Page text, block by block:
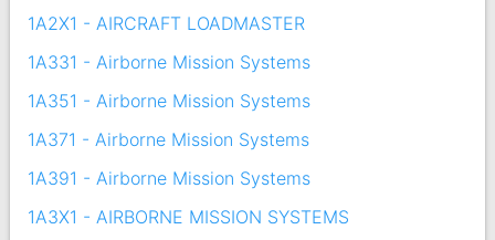
1A2X1 - AIRCRAFT LOADMASTER
1A331 - Airborne Mission Systems
1A351 - Airborne Mission Systems
1A371 - Airborne Mission Systems
1A391 - Airborne Mission Systems
1A3X1 - AIRBORNE MISSION SYSTEMS